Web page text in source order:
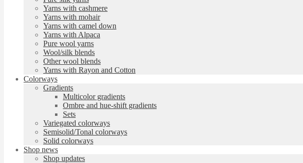
Yarns with cashmere
Yarns with mohair
Yarns with camel down
Yarns with Alpaca
Pure wool yarns
Wool/silk blends
Other wool blends
Yarns with Rayon and Cotton
Colorways
Gradients
Multicolor gradients
Ombre and hue-shift gradients
Sets
Variegated colorways
Semisolid/Tonal colorways
Solid colorways
Shop news
Shop updates